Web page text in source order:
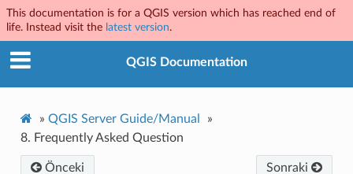
This documentation is for a QGIS version which has reached end of
life. Instead visit the latest version.
QGIS Documentation
» QGIS Server Guide/Manual
»
8. Frequently Asked Question
Önceki Sonraki